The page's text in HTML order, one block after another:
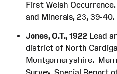
First Welsh
and Minerals, 23, 39-40.
Jones, O.T., 1922 Lead
district of North
Montgomeryshire.